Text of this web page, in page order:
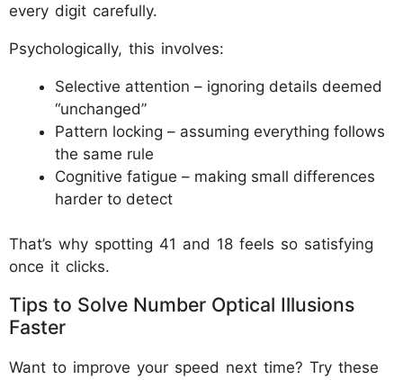
every digit carefully.
Psychologically, this involves:
Selective attention – ignoring details deemed
“unchanged”
Pattern locking – assuming everything follows
the same rule
Cognitive fatigue – making small differences
harder to detect
That’s why spotting 41 and 18 feels so satisfying
once it clicks.
Tips to Solve Number Optical Illusions
Faster
Want to improve your speed next time? Try these